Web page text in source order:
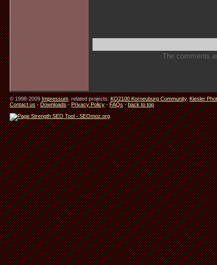
The comments
© 1998-2009Impressum. related projects:KO2100 Korneuburg Community,Kiesler
Contact us-Downloads-Privacy Policy-FAQs-back to top